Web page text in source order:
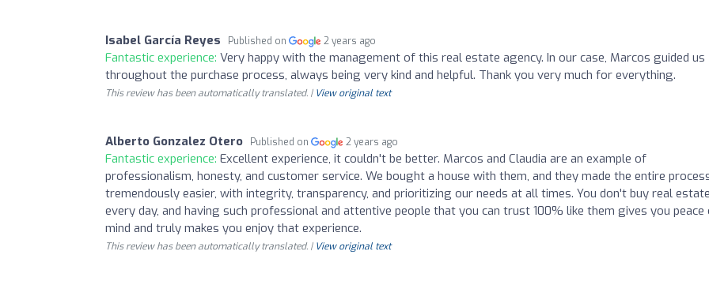
Isabel García Reyes Published on 2 years ago
Fantastic experience: Very happy with the management of this real estate agency. In our case, Marcos guided us
throughout the purchase process, always being very kind and helpful. Thank you very much for everything.
This review has been automatically translated. | View original text
Alberto Gonzalez Otero Published on 2 years ago
Fantastic experience: Excellent experience, it couldn't be better. Marcos and Claudia are an example of
professionalism, honesty, and customer service. We bought a house with them, and they made the entire
tremendously easier, with integrity, transparency, and prioritizing our needs at all times. You don't buy real estate
every day, and having such professional and attentive people that you can trust 100% like them gives you peace
mind and truly makes you enjoy that experience.
This review has been automatically translated. | View original text